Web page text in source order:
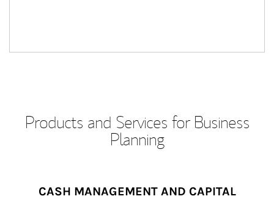
Products and Services for Business
Planning
CASH MANAGEMENT AND CAPITAL